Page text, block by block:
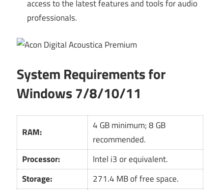
access to the latest features and tools for audio
professionals.
System Requirements for
Windows 7/8/10/11
RAM:
4 GB minimum; 8 GB
recommended.
Processor:
Intel i3 or equivalent.
Storage:
271.4 MB of free space.